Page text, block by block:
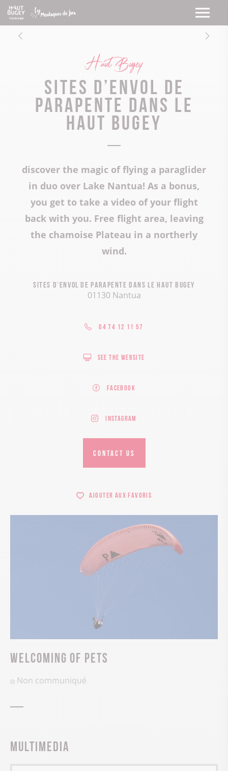
Haut Bugey
Sites d’envol de
parapente dans le
Haut Bugey
discover the magic of flying a paraglider
in duo over Lake Nantua! As a bonus,
you get to take a video of your flight
back with you. Free flight area, leaving
the chamoise Plateau in a northerly
wind.
Sites d’envol de parapente dans le Haut Bugey
01130 Nantua
04 74 12 11 57
See the website
Facebook
Instagram
CONTACT US
Ajouter aux favoris
Welcoming of pets
Non communiqué
Multimedia